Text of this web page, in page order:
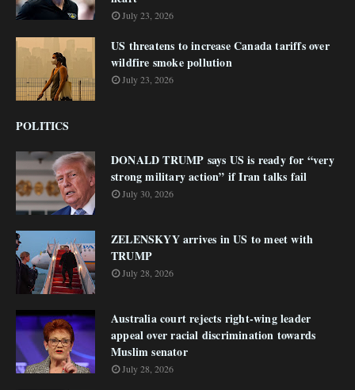
July 23, 2026
US threatens to increase Canada tariffs over
wildfire smoke pollution
July 23, 2026
POLITICS
DONALD TRUMP says US is ready for “very
strong military action” if Iran talks fail
July 30, 2026
ZELENSKYY arrives in US to meet with
TRUMP
July 28, 2026
Australia court rejects right-wing leader
appeal over racial discrimination towards
Muslim senator
July 28, 2026